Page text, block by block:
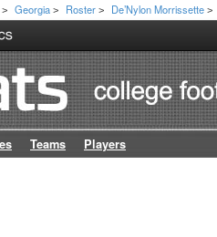
> Georgia > Roster > De’Nylon Morrissette >
Teams Players